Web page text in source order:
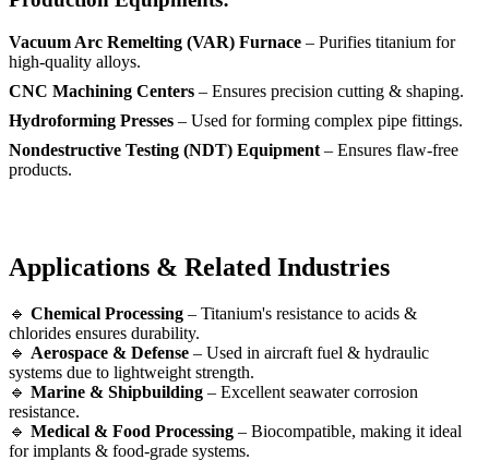
Vacuum Arc Remelting (VAR) Furnace – Purifies titanium for
high-quality alloys.
CNC Machining Centers – Ensures precision cutting & shaping.
Hydroforming Presses – Used for forming complex pipe fittings.
Nondestructive Testing (NDT) Equipment – Ensures flaw-free
products.
Applications & Related Industries
🔹 Chemical Processing – Titanium's resistance to acids &
chlorides ensures durability.
🔹 Aerospace & Defense – Used in aircraft fuel & hydraulic
systems due to lightweight strength.
🔹 Marine & Shipbuilding – Excellent seawater corrosion
resistance.
🔹 Medical & Food Processing – Biocompatible, making it ideal
for implants & food-grade systems.